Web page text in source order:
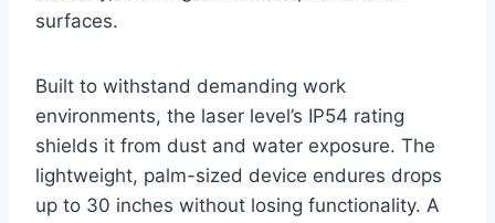
surfaces.
Built to withstand demanding work
environments, the laser level’s IP54 rating
shields it from dust and water exposure. The
lightweight, palm-sized device endures drops
up to 30 inches without losing functionality. A